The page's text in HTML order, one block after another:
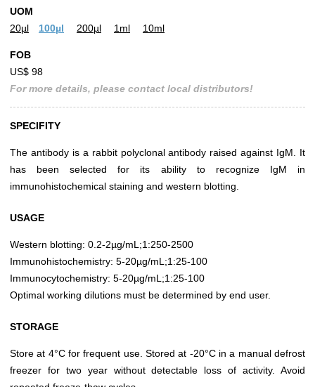
UOM
20µl
100µl 200µl 1ml 10ml
FOB
US$ 98
For more details, please contact local distributors!
SPECIFITY
The antibody is a rabbit polyclonal antibody raised against IgM. It
has been selected for its ability to recognize IgM in
immunohistochemical staining and western blotting.
USAGE
Western blotting: 0.2-2µg/mL;1:250-2500
Immunohistochemistry: 5-20µg/mL;1:25-100
Immunocytochemistry: 5-20µg/mL;1:25-100
Optimal working dilutions must be determined by end user.
STORAGE
Store at 4°C for frequent use. Stored at -20°C in a manual defrost
freezer for two year without detectable loss of activity. Avoid